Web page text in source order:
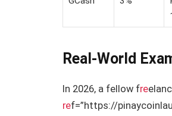
Real-World
In 2026, a fellow fre
ref=”https://